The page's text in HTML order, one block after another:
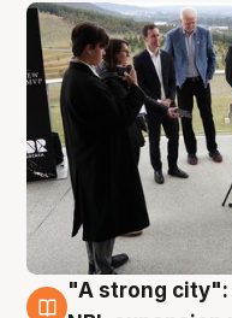
"A strong city":